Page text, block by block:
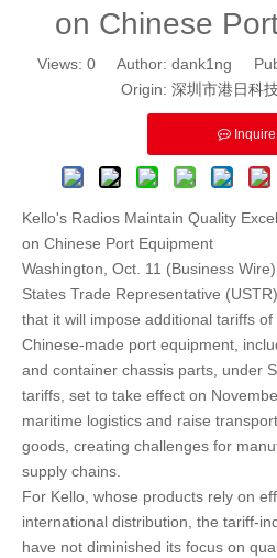
on Chinese
Views: 0 Author: dank1ng
Origin: 深圳市港日科
Inquire
Kello's Radios Maintain Quality
on Chinese Port Equipment
Washington, Oct. 11 (Business
States Trade Representative
that it will impose additional tariffs
Chinese-made port equipment,
and container chassis parts, under
tariffs, set to take effect on
maritime logistics and raise
goods, creating challenges for
supply chains.
For Kello, whose products rely on
international distribution, the tariff-
have not diminished its focus on